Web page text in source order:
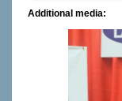
Additional media: